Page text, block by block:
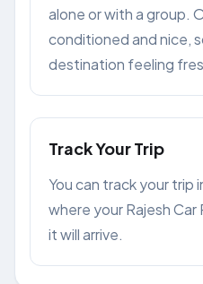
alone or with a group.
conditioned and nice,
destination feeling
Track Your Trip
You can track your trip
where your Rajesh Car
it will arrive.